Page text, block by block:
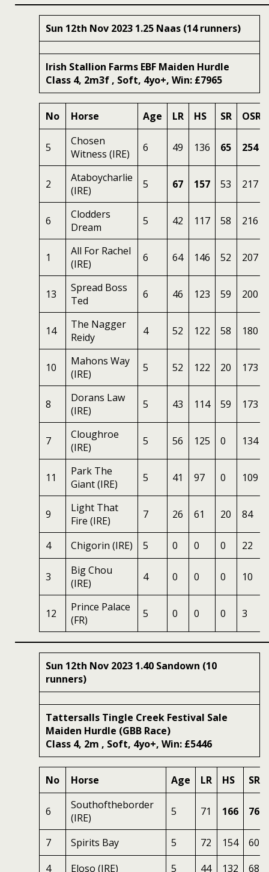
Sun 12th Nov 2023 1.25 Naas (14 runners)
Irish Stallion Farms EBF Maiden Hurdle
Class 4, 2m3f , Soft, 4yo+, Win: £7965
No Horse Age LR HS SR OSR
5
Chosen
Witness (IRE)
6 49 136 65 254
2
Ataboycharlie
(IRE)
5 67 157 53 217
6
Clodders
Dream
5 42 117 58 216
1
All For Rachel
(IRE)
6 64 146 52 207
13
Spread Boss
Ted
6 46 123 59 200
14
The Nagger
Reidy
4 52 122 58 180
10
Mahons Way
(IRE)
5 52 122 20 173
8
Dorans Law
(IRE)
5 43 114 59 173
7
Cloughroe
(IRE)
5 56 125 0 134
11
Park The
Giant (IRE)
5 41 97 0 109
9
Light That
Fire (IRE)
7 26 61 20 84
4 Chigorin (IRE) 5 0 0 0 22
3
Big Chou
(IRE)
4 0 0 0 10
12
Prince Palace
(FR)
5 0 0 0 3
Sun 12th Nov 2023 1.40 Sandown (10
runners)
Tattersalls Tingle Creek Festival Sale
Maiden Hurdle (GBB Race)
Class 4, 2m , Soft, 4yo+, Win: £5446
No Horse Age LR HS SR
6
Southoftheborder
(IRE)
5 71 166 76
7 Spirits Bay 5 72 154
60
4
Eloso (IRE) 5 44 132 68